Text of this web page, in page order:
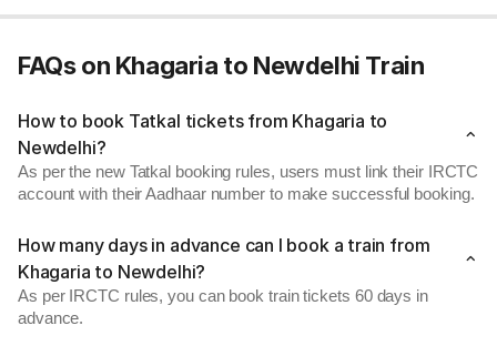
FAQs on Khagaria to Newdelhi Train
How to book Tatkal tickets from Khagaria to
Newdelhi?
As per the new Tatkal booking rules, users must link their IRCTC
account with their Aadhaar number to make successful booking.
How many days in advance can I book a train from
Khagaria to Newdelhi?
As per IRCTC rules, you can book train tickets 60 days in
advance.